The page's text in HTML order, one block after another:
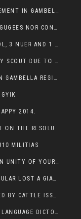
PEOPLE MUST AVOID UNNECESSARY MOVEMENT IN GAMBELLA REGION AS A WHOLE
THE NUERS IN ETHIOPIA ARE NEITHER REGUGEES NOR CONFLICT INSTIGATORS
GAMBELLA SITUATION IS OUT OF CONTROL, 3 NUER AND 1 ABESHA KILLED IN LESS THAN 24 HOURS.
NUER CANNOT TRAVEL WITHOUT MILITARY SCOUT DUE TO SECURITY FEARS
NUER ARE FACING EXISTENTIAL THREAT IN GAMBELLA REGION
2014.
SOUTH SUDAN’S REVITALIZED AGREEMENT ON THE RESOLUTION OF THE CONFLICT WITNESSES ANOTHER VIOLATION
MILITIAS
FAILURE FROM ELECTION SHOULDN’T RUIN UNITY OF YOUR COMMUNITY OR PARTY;
NUER COMMUNITY AND GAJAAK IN PARTICULAR LOST A GIANT IN AUSTRALIA
NUER INTERNECINE VIOLENCE AGGRAVATED BY CATTLE ISSUE, UN-ARRANGED MARRIAGES OF GIRLS AND DISAGREEMENTS OVER LAND RIGHTS NEEDS TO BE ERADICATED.
NON-VIOLENT POPULAR UPRISING IS THE LANGUAGE DICTOTORS WANT. NOT QUASI DEMOCRACTIC ELECTIONS